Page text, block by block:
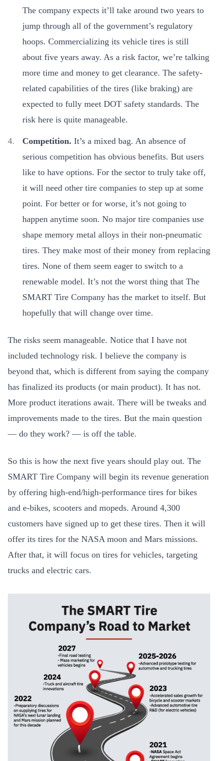
The company expects it’ll take around two years to
jump through all of the government’s regulatory
hoops. Commercializing its vehicle tires is still
about five years away. As a risk factor, we’re talking
more time and money to get clearance. The safety-
related capabilities of the tires (like braking) are
expected to fully meet DOT safety standards. The
risk here is quite manageable.
Competition. It’s a mixed bag. An absence of
serious competition has obvious benefits. But users
like to have options. For the sector to truly take off,
it will need other tire companies to step up at some
point. For better or for worse, it’s not going to
happen anytime soon. No major tire companies use
shape memory metal alloys in their non-pneumatic
tires. They make most of their money from replacing
tires. None of them seem eager to switch to a
renewable model. It’s not the worst thing that The
SMART Tire Company has the market to itself. But
hopefully that will change over time.
The risks seem manageable. Notice that I have not
included technology risk. I believe the company is
beyond that, which is different from saying the company
has finalized its products (or main product). It has not.
More product iterations await. There will be tweaks and
improvements made to the tires. But the main question
— do they work? — is off the table.
So this is how the next five years should play out. The
SMART Tire Company will begin its revenue generation
by offering high-end/high-performance tires for bikes
and e-bikes, scooters and mopeds. Around 4,300
customers have signed up to get these tires. Then it will
offer its tires for the NASA moon and Mars missions.
After that, it will focus on tires for vehicles, targeting
trucks and electric cars.